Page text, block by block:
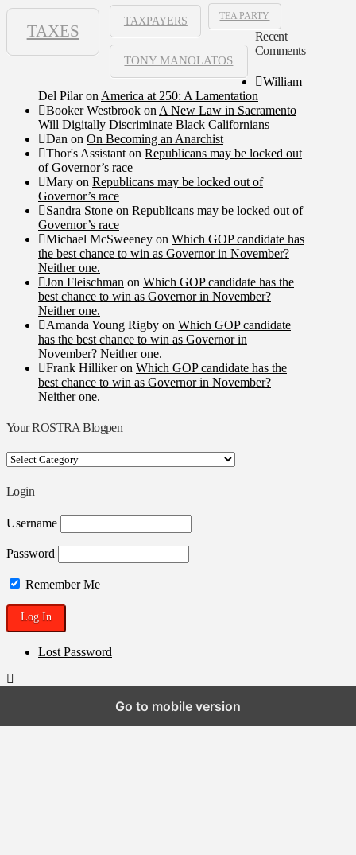
TAXES
TAXPAYERS TEA PARTY
TONY MANOLATOS
Recent
Comments
William
Del Pilaron America at 250: A Lamentation
Booker Westbrook on A New Law in Sacramento
Will Digitally Discriminate Black Californians
Dan on On Becoming an Anarchist
Thor's Assistant on Republicans may be locked out
of Governor’s race
Mary on Republicans may be locked out of
Governor’s race
Sandra Stone on Republicans may be locked out of
Governor’s race
Michael McSweeney on Which GOP candidate has
the best chance to win as Governor in November?
Neither one.
Jon Fleischman on Which GOP candidate has the
best chance to win as Governor in November?
Neither one.
Amanda Young Rigby on Which GOP candidate
has the best chance to win as Governor in
November? Neither one.
Frank Hillikeron Which GOP candidate has the
best chance to win as Governor in November?
Neither one.
Your ROSTRA Blogpen
Your
Blogpen
Login
Username
Password
Remember Me
Lost Password
Go to mobile version